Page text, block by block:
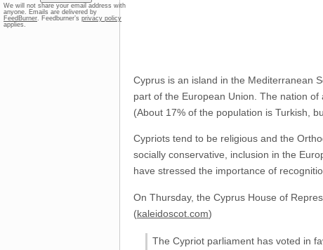
Cyprus is an island in the Mediterranean
part of the European Union. The nation
(About 17% of the population is Turkish,
Cypriots tend to be religious and the
socially conservative, inclusion in the
have stressed the importance of
On Thursday, the Cyprus House of
(kaleidoscot.com)
The Cypriot parliament has voted in
We will not share your email address with
anyone. Emails are delivered by
FeedBurner. Feedburner’s privacy policy
applies.